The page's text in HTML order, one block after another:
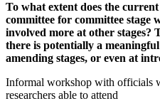
To what extent does the
committee for committee stage
involved more at other
there is potentially a
amending stages, or even at
Informal workshop with officials
researchers able to attend